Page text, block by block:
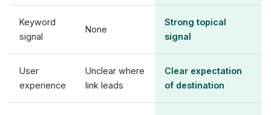
Keyword
signal
None
Strong topical
signal
User
experience
Unclear where
link leads
Clear expectation
of destination